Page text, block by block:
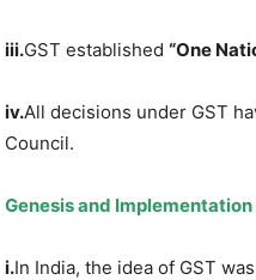
iii.GST established “One
iv.All decisions under GST
Council.
Genesis and Implementation
i.In India, the idea of GST